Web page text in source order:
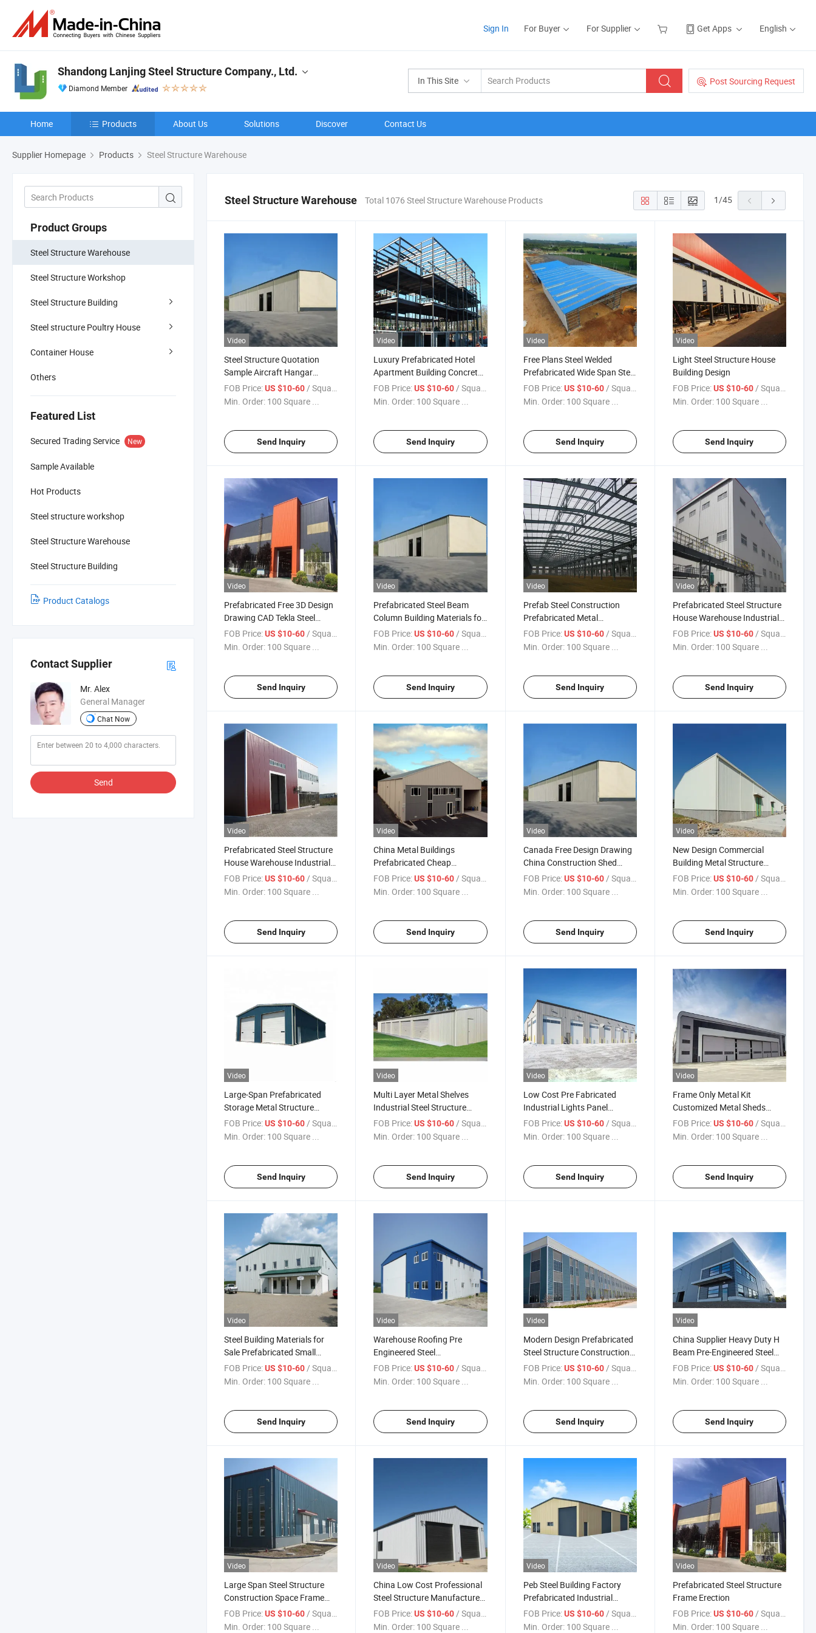
Sign In For Buyer For Supplier Get Apps English
In This Site Post Sourcing Request
Shandong Lanjing Steel Structure Company., Ltd.
Diamond Member
Home Products About Us Solutions Discover Contact Us
Supplier Homepage Products Steel Structure Warehouse
Product Groups
Steel Structure Warehouse
Steel Structure Workshop
Steel Structure Building
Steel structure Poultry House
Container House
Others
Featured List
Secured Trading Service New
Sample Available
Hot Products
Steel structure workshop
Steel Structure Warehouse
Steel Structure Building
Product Catalogs
Contact Supplier
Mr. Alex
General Manager
Chat Now
Send
Steel Structure Warehouse Total 1076 Steel Structure Warehouse Products 1/45
Video
Steel Structure Quotation
Sample Aircraft Hangar
Manufacturers Prefabricated
Steel Structure
FOB Price:US $10-60/ Square Meter
Min. Order: 100 Square ...
Send Inquiry
Video
Luxury Prefabricated Hotel
Apartment Building Concrete
Building for Sale
FOB Price: US $10-60/ Square Meter
Min. Order: 100 Square ...
Send Inquiry
Video
Free Plans Steel Welded
Prefabricated Wide Span Steel
Warehouse Kits
FOB Price: US $10-60/ Square Meter
Min. Order: 100 Square ...
Send Inquiry
Video
Light Steel Structure House
Building Design
FOB Price: US $10-60/ Square Meter
Min. Order: 100 Square ...
Send Inquiry
Video
Prefabricated Free 3D Design
Drawing CAD Tekla Steel
Structure Warehouse Building
Plans
FOB Price:US $10-60 / Square Meter
Min. Order: 100 Square ...
Send Inquiry
Video
Prefabricated Steel Beam
Column Building Materials for
House Construction
FOB Price: US $10-60 / Square Meter
Min. Order: 100 Square ...
Send Inquiry
Video
Prefab Steel Construction
Prefabricated Metal
Warehouse Building
FOB Price: US $10-60 / Square Meter
Min. Order: 100 Square ...
Send Inquiry
Video
Prefabricated Steel Structure
House Warehouse Industrial
Metal Building Kits Steel
Warehouse Structure Poultry
FOB Price: US $10-60 / Square Meter
Min. Order: 100 Square ...
Send Inquiry
Video
Prefabricated Steel Structure
House Warehouse Industrial
Metal Building Kits Door Steel
Structure Frame Welded
FOB Price:US $10-60 / Square Meter
Min. Order: 100 Square ...
Send Inquiry
Video
China Metal Buildings
Prefabricated Cheap
Construction Office Small
Warehouse
FOB Price: US $10-60 / Square Meter
Min. Order: 100 Square ...
Send Inquiry
Video
Canada Free Design Drawing
China Construction Shed
Building Steel Warehouse
FOB Price: US $10-60 / Square Meter
Min. Order: 100 Square ...
Send Inquiry
Video
New Design Commercial
Building Metal Structure
Workshop Warehouse
FOB Price: US $10-60 / Square Meter
Min. Order: 100 Square ...
Send Inquiry
Video
Large-Span Prefabricated
Storage Metal Structure
Modular Warehouse
FOB Price:US $10-60/ Square Meter
Min. Order: 100 Square ...
Send Inquiry
Video
Multi Layer Metal Shelves
Industrial Steel Structure
Warehouse
FOB Price: US $10-60 / Square Meter
Min. Order: 100 Square ...
Send Inquiry
Video
Low Cost Pre Fabricated
Industrial Lights Panel
Warehouse
FOB Price: US $10-60/ Square Meter
Min. Order: 100 Square ...
Send Inquiry
Video
Frame Only Metal Kit
Customized Metal Sheds
Prefab Prefabricated
Warehouse
FOB Price: US $10-60/ Square Meter
Min. Order: 100 Square ...
Send Inquiry
Video
Steel Building Materials for
Sale Prefabricated Small
Structural Warehouse
FOB Price:US $10-60/ Square Meter
Min. Order: 100 Square ...
Send Inquiry
Video
Warehouse Roofing Pre
Engineered Steel
Prefabricated Warehouse Are
Cheap
FOB Price: US $10-60/ Square Meter
Min. Order: 100 Square ...
Send Inquiry
Video
Modern Design Prefabricated
Steel Structure Construction
Pre Engineered Warehouse
FOB Price: US $10-60/ Square Meter
Min. Order: 100 Square ...
Send Inquiry
Video
China Supplier Heavy Duty H
Beam Pre-Engineered Steel
Warehouse
FOB Price: US $10-60/ Square Meter
Min. Order: 100 Square ...
Send Inquiry
Video
Large Span Steel Structure
Construction Space Frame
Warehouse
FOB Price:US $10-60 / Square Meter
Min. Order: 100 Square ...
Video
China Low Cost Professional
Steel Structure Manufacturer
Warehouse
FOB Price: US $10-60 / Square Meter
Min. Order: 100 Square ...
Video
Peb Steel Building Factory
Prefabricated Industrial
Corrugated Steel Shed
FOB Price: US $10-60 / Square Meter
Min. Order: 100 Square ...
Video
Prefabricated Steel Structure
Frame Erection
FOB Price: US $10-60 / Square Meter
Min. Order: 100 Square ...